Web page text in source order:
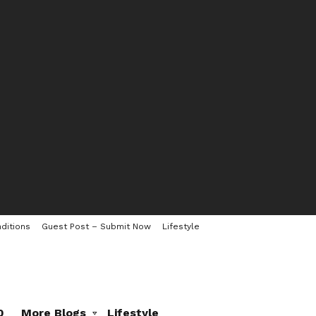
Guest Post – Submit Now Lifestyle
More Blogs Lifestyle